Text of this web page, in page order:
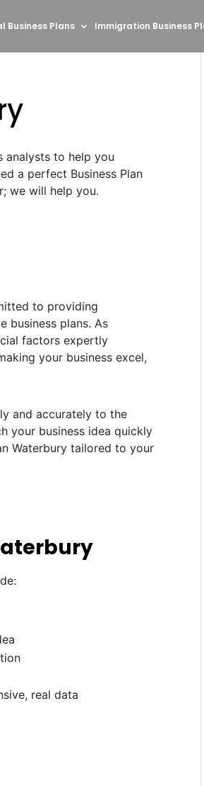
Business Plans Immigration Business
analysts to help you
a perfect Business Plan
we will help you.
to providing
business plans. As
factors expertly
your business excel,
and accurately to the
your business idea quickly
Waterbury tailored to your
real data